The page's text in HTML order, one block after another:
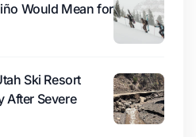
Would Mean for
Ski Resort
After Severe